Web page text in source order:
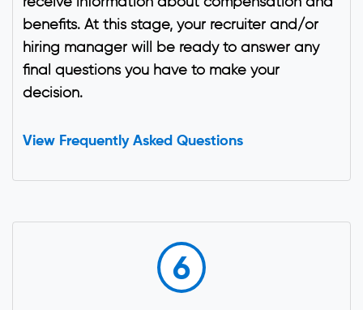
benefits. At this stage, your recruiter and/or
hiring manager will be ready to answer any
final questions you have to make your
decision.
View Frequently Asked Questions
6